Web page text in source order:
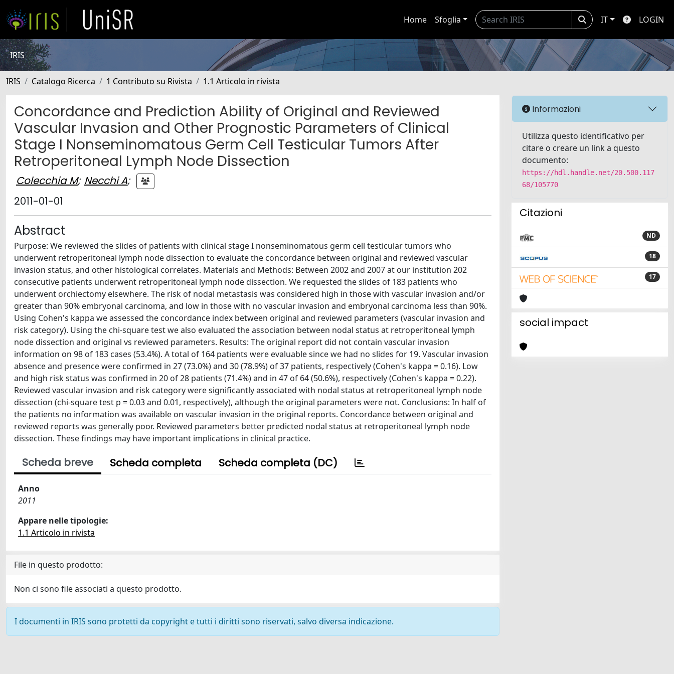
Home Sfoglia IT LOGIN
IRIS
IRIS Catalogo Ricerca 1 Contributo su Rivista 1.1 Articolo in rivista
Concordance and Prediction Ability of Original and Reviewed
Vascular Invasion and Other Prognostic Parameters of Clinical
Stage I Nonseminomatous Germ Cell Testicular Tumors After
Retroperitoneal Lymph Node Dissection
Colecchia M; Necchi A;
2011-01-01
Abstract
Purpose: We reviewed the slides of patients with clinical stage I nonseminomatous germ cell testicular tumors who
underwent retroperitoneal lymph node dissection to evaluate the concordance between original and reviewed vascular
invasion status, and other histological correlates. Materials and Methods: Between 2002 and 2007 at our institution 202
consecutive patients underwent retroperitoneal lymph node dissection. We requested the slides of 183 patients who
underwent orchiectomy elsewhere. The risk of nodal metastasis was considered high in those with vascular invasion and/or
greater than 90% embryonal carcinoma, and low in those with no vascular invasion and embryonal carcinoma less than 90%.
Using Cohen's kappa we assessed the concordance index between original and reviewed parameters (vascular invasion and
risk category). Using the chi-square test we also evaluated the association between nodal status at retroperitoneal lymph
node dissection and original vs reviewed parameters. Results: The original report did not contain vascular invasion
information on 98 of 183 cases (53.4%). A total of 164 patients were evaluable since we had no slides for 19. Vascular invasion
absence and presence were confirmed in 27 (73.0%) and 30 (78.9%) of 37 patients, respectively (Cohen's kappa = 0.16). Low
and high risk status was confirmed in 20 of 28 patients (71.4%) and in 47 of 64 (50.6%), respectively (Cohen's kappa = 0.22).
Reviewed vascular invasion and risk category were significantly associated with nodal status at retroperitoneal lymph node
dissection (chi-square test p = 0.03 and 0.01, respectively), although the original parameters were not. Conclusions: In half of
the patients no information was available on vascular invasion in the original reports. Concordance between original and
reviewed reports was generally poor. Reviewed parameters better predicted nodal status at retroperitoneal lymph node
dissection. These findings may have important implications in clinical practice.
Scheda breve Scheda completa Scheda completa (DC)
Anno
2011
Appare nelle tipologie:
1.1 Articolo in rivista
File in questo prodotto:
Non ci sono file associati a questo prodotto.
I documenti in IRIS sono protetti da copyright e tutti i diritti sono riservati, salvo diversa indicazione.
Informazioni
Utilizza questo identificativo per
citare o creare un link a questo
documento:
https://hdl.handle.net/20.500.117
68/105770
Citazioni
ND
18
17
social impact